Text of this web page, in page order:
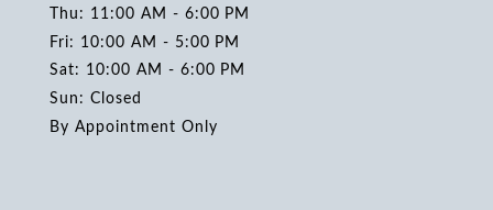
Thu: 11:00 AM - 6:00 PM
Fri: 10:00 AM - 5:00 PM
Sat: 10:00 AM - 6:00 PM
Sun: Closed
By Appointment Only